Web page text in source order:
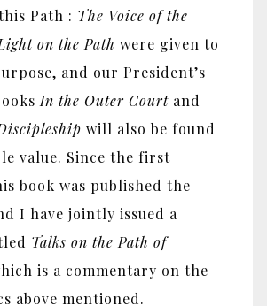
Path : The Voice of the
on the Path were given to
and our President’s
In the Outer Court and
will also be found
value. Since the first
book was published the
I have jointly issued a
Talks on the Path of
is a commentary on the
above mentioned.